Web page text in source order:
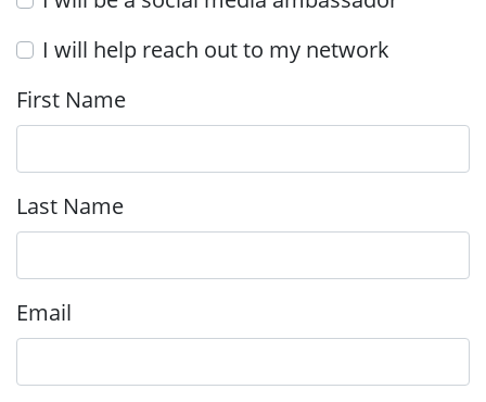
I will help reach out to my network
First Name
Last Name
Email